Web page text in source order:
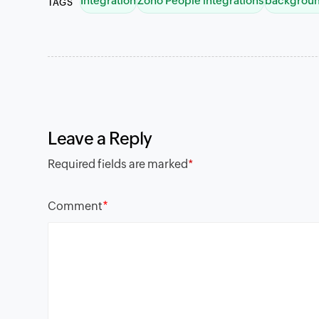
TAGS
Leave a Reply
Required fields are marked*
Comment*